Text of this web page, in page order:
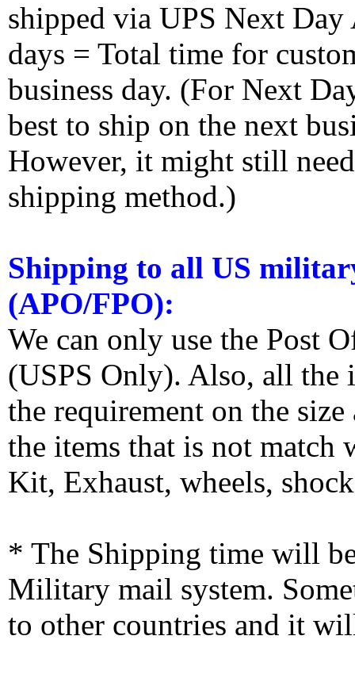
shipped via UPS Next
days = Total time for
business day. (For Next
best to ship on the next
However, it might still
shipping method.)
Shipping to all US
(APO/FPO):
We can only use the Post
(USPS Only). Also, all the
the requirement on the
the items that is not match
Kit, Exhaust, wheels,
* The Shipping time will
Military mail system.
to other countries and it